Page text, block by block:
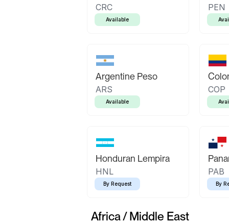
CRC
Available
PEN
Argentine Peso
ARS
Available
COP
Honduran Lempira
HNL
By Request
PAB
By
Africa / Middle East